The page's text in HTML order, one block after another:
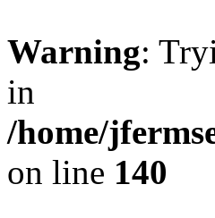
Warning:
in
/home/
on line 140